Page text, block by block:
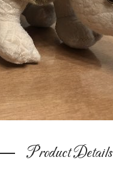
Product Details